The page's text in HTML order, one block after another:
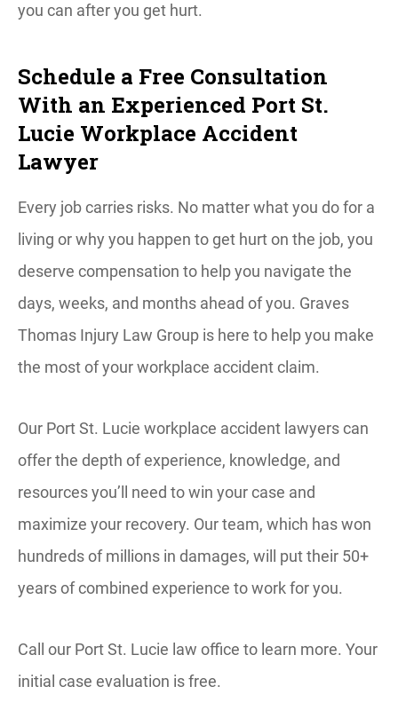
you can after you get hurt.
Schedule a Free Consultation
With an Experienced Port St.
Lucie Workplace Accident
Lawyer
Every job carries risks. No matter what you do for a
living or why you happen to get hurt on the job, you
deserve compensation to help you navigate the
days, weeks, and months ahead of you. Graves
Thomas Injury Law Group is here to help you make
the most of your workplace accident claim.
Our Port St. Lucie workplace accident lawyers can
offer the depth of experience, knowledge, and
resources you’ll need to win your case and
maximize your recovery. Our team, which has won
hundreds of millions in damages, will put their 50+
years of combined experience to work for you.
Call our Port St. Lucie law office to learn more. Your
initial case evaluation is free.